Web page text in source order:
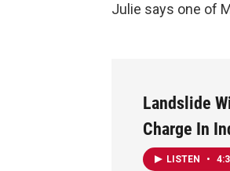
Julie says one of
Landslide
Charge In
LISTEN •